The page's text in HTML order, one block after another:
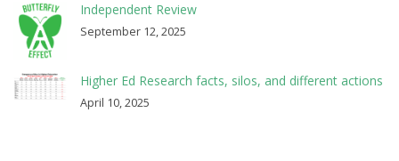
Independent Review
September 12, 2025
Higher Ed Research facts, silos, and different actions
April 10, 2025